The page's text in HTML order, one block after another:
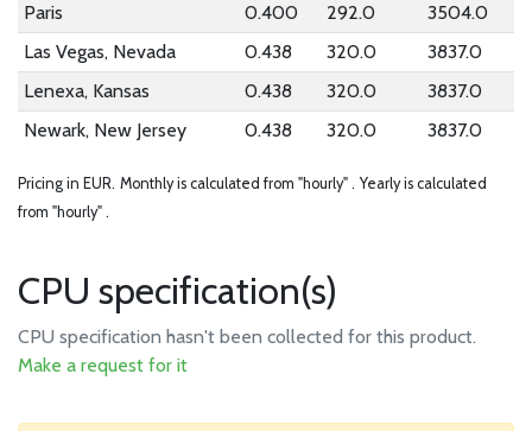
Paris
0.400 292.0
3504.0
Las Vegas, Nevada
0.438 320.0
3837.0
Lenexa, Kansas
0.438 320.0
3837.0
Newark, New Jersey
0.438 320.0 3837.0
Pricing in EUR. Monthly is calculated from "hourly" . Yearly is calculated
from "hourly" .
CPU specification(s)
CPU specification hasn't been collected for this product.
Make a request for it